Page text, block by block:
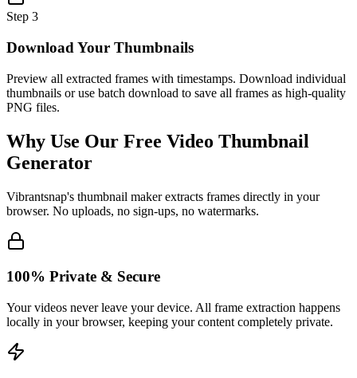
Step 3
Download Your Thumbnails
Preview all extracted frames with timestamps. Download individual
thumbnails or use batch download to save all frames as high-quality
PNG files.
Why Use Our Free Video Thumbnail
Generator
Vibrantsnap's thumbnail maker extracts frames directly in your
browser. No uploads, no sign-ups, no watermarks.
100% Private & Secure
Your videos never leave your device. All frame extraction happens
locally in your browser, keeping your content completely private.